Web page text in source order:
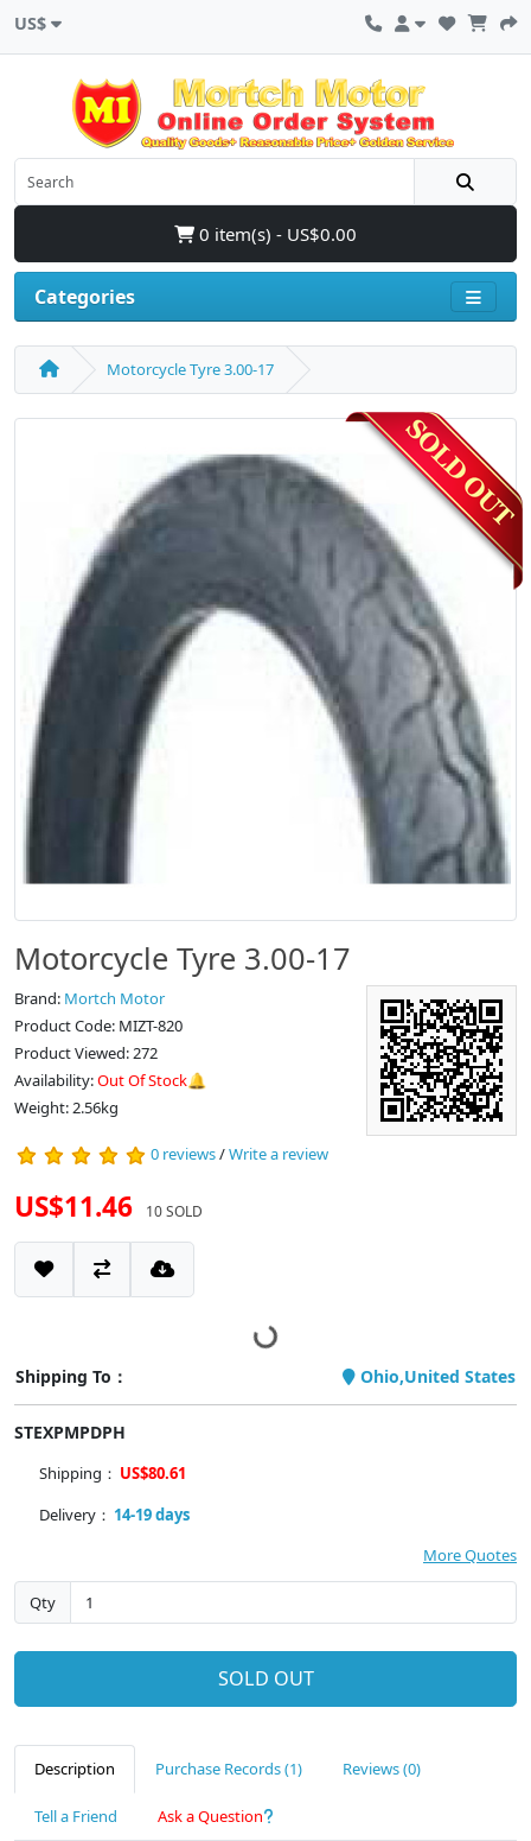
US$
0 item(s) - US$0.00
Categories
Motorcycle Tyre 3.00-17
Motorcycle Tyre 3.00-17
Brand: Mortch Motor
Product Code: MIZT-820
Product Viewed: 272
Availability:Out Of Stock🔔
Weight: 2.56kg
0 reviews/Write a review
US$11.46 10 SOLD
Shipping To： Ohio,United States
STEXPMPDPH
Shipping： US$80.61
Delivery： 14-19 days
More Quotes
Qty
SOLD OUT
Description Purchase Records (1) Reviews (0)
Tell a Friend Ask a Question